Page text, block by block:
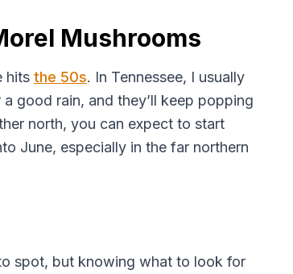
Mushrooms
hits the 50s. In Tennessee, I usually
good rain, and they’ll keep popping
north, you can expect to start
June, especially in the far northern
spot, but knowing what to look for